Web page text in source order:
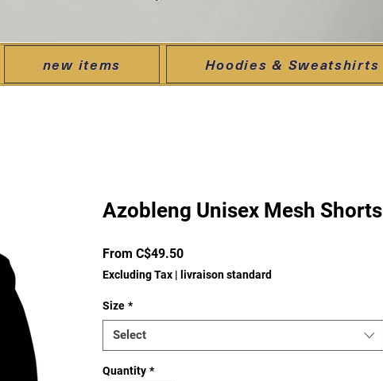
new items Hoodies & Sweatshirts
Azobleng Unisex Mesh Shorts
From C$49.50Sale
Price
Excluding Tax | livraison standard
Size *
Select
Quantity *